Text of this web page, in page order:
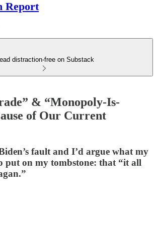
Report
distraction-free on Substack
& “Monopoly-Is-
of Our Current
fault and I’d argue what my
put on my tombstone: that “it all